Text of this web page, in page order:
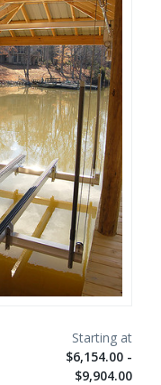
$6,154.00 -
$9,904.00